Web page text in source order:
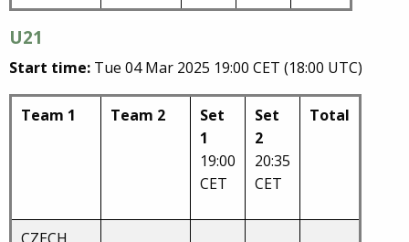
U21
Start time: Tue 04 Mar 2025 19:00 CET (18:00 UTC)
Team 1 Team 2
Set
1
19:00
CET
Set
2
20:35
CET
Total